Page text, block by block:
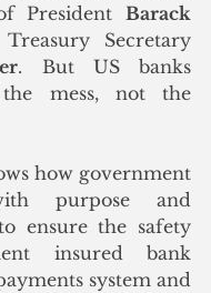
President Barack
. But US banks
mess, not the
how government
purpose and
ensure the safety
insured bank
system and